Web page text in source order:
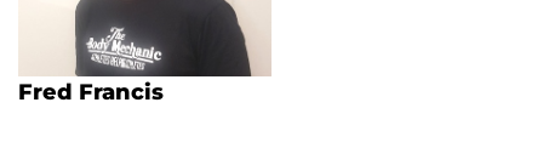
Fred Francis